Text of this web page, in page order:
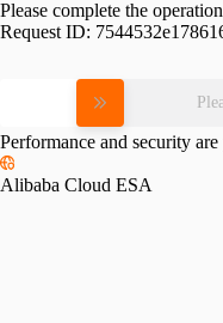
Please complete the
Request ID:
Performance and security
Alibaba Cloud ESA